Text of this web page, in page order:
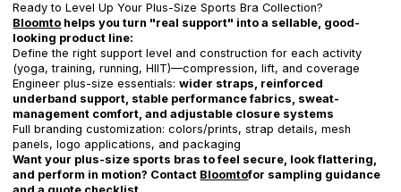
Ready to Level Up Your Plus-Size Sports Bra Collection?
Bloomto helps you turn "real support" into a sellable, good-
looking product line:
Define the right support level and construction for each activity
(yoga, training, running, HIIT)—compression, lift, and coverage
Engineer plus-size essentials:wider straps, reinforced
underband support, stable performance fabrics, sweat-
management comfort, and adjustable closure systems
Full branding customization: colors/prints, strap details, mesh
panels, logo applications, and packaging
Want your plus-size sports bras to feel secure, look flattering,
and perform in motion? Contact Bloomtofor sampling guidance